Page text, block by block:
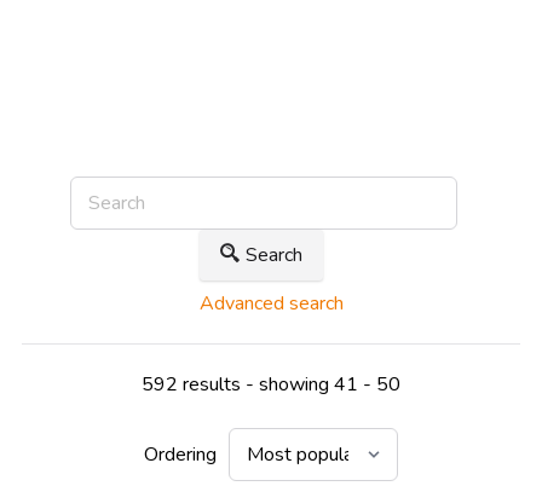
Search
Advanced search
592 results - showing 41 - 50
Ordering